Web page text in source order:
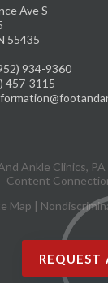
Ave S
55435
934-9360
457-3115
Ankle Clinics, PA
Content
Map |